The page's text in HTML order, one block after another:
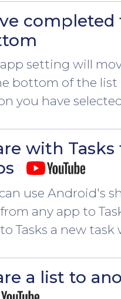
completed
setting will
bottom of the
you have
with
use Android's
any app to
Tasks a new task
a list to